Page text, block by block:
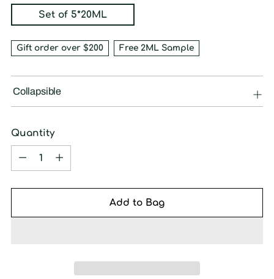
Set of 5*20ML
Gift order over $200 Free 2ML Sample
Collapsible
Quantity
Quantity
Add to Bag